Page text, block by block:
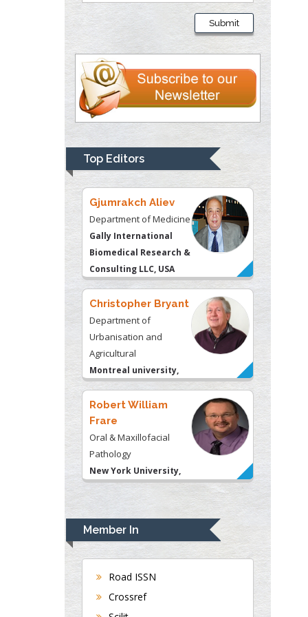
Submit
Top Editors
Liberty University, USA
Thomas W Miller
Department of
Psychiatry
University of
Kentucky, USA
Gjumrakch Aliev
Department of Medicine
Gally International
Biomedical Research &
Consulting LLC, USA
Christopher Bryant
Department of
Urbanisation and
Agricultural
Montreal university,
USA
Robert William
Frare
Oral & Maxillofacial
Pathology
New York University,
USA
Rudolph Modesto
Navari
Gastroenterology and
Hepatology
University of Alabama,
Andrew Hague
Department of Medicine
Universities of
Member In
Road ISSN
Crossref